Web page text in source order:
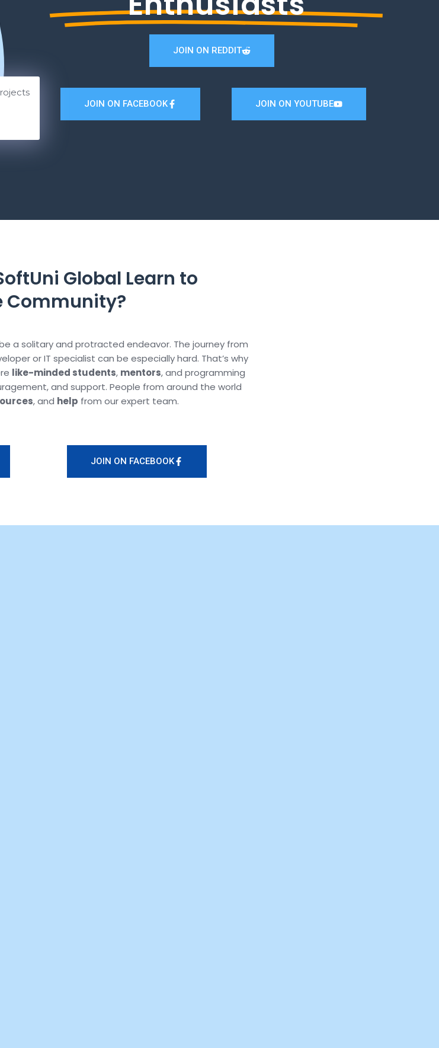
JOIN ON REDDIT
JOIN ON FACEBOOK JOIN ON YOUTUBE
Global Learn to
Community?
a solitary and protracted endeavor. The journey from
or IT specialist can be especially hard. That’s why
like-minded students, mentors, and programming
and support. People from around the world
, and help from our expert team.
JOIN ON FACEBOOK